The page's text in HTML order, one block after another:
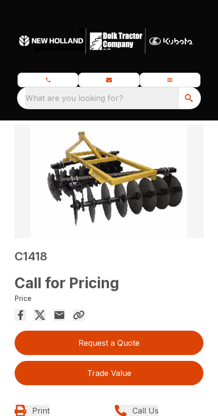
What are you looking for?
C1418
Call for Pricing
Price
Request a Quote
Trade Value
Print Call Us